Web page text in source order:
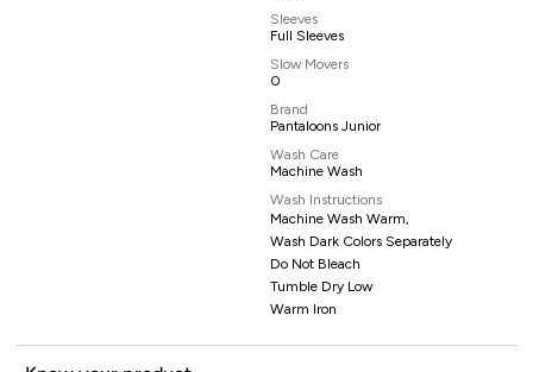
Sleeves
Full Sleeves
Slow Movers
0
Brand
Pantaloons Junior
Wash Care
Machine Wash
Wash Instructions
Machine Wash Warm,
Wash Dark Colors Separately
Do Not Bleach
Tumble Dry Low
Warm Iron